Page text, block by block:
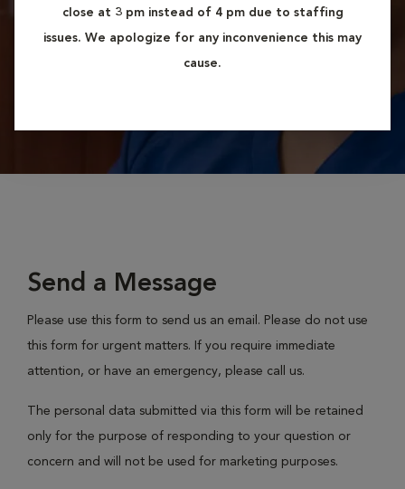
close at 3 pm instead of 4 pm due to staffing
issues. We apologize for any inconvenience this may
cause.
How to Reach Us
Send a Message
Please use this form to send us an email. Please do not use
this form for urgent matters. If you require immediate
attention, or have an emergency, please call us.
The personal data submitted via this form will be retained
only for the purpose of responding to your question or
concern and will not be used for marketing purposes.